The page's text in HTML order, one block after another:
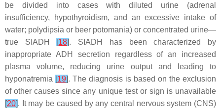
be divided into cases with diluted urine (adrenal
insufficiency, hypothyroidism, and an excessive intake of
water; polydipsia or beer potomania) or concentrated urine—
true SIADH [18]. SIADH has been characterized by
inappropriate ADH secretion regardless of an increased
plasma volume, reducing urine output and leading to
hyponatremia [19]. The diagnosis is based on the exclusion
of other causes since any unique test or sign is unavailable
[20]. It may be caused by any central nervous system (CNS)